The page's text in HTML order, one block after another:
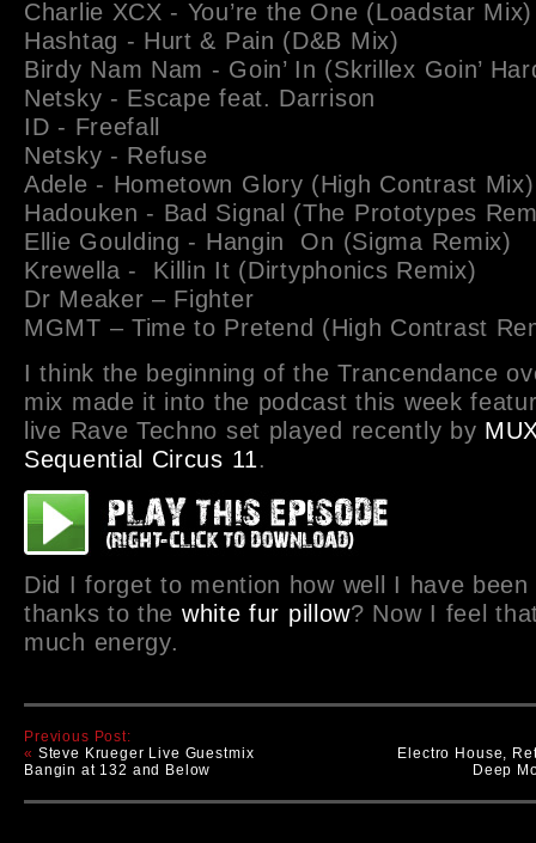
Charlie XCX - You’re the One (Loadstar Mix)
Hashtag - Hurt & Pain (D&B Mix)
Birdy Nam Nam - Goin’ In (Skrillex Goin’
Netsky - Escape feat. Darrison
ID - Freefall
Netsky - Refuse
Adele - Hometown Glory (High Contrast Mix)
Hadouken - Bad Signal (The Prototypes
Ellie Goulding - Hangin On (Sigma Remix)
Krewella - Killin It (Dirtyphonics Remix)
Dr Meaker – Fighter
MGMT – Time to Pretend (High Contrast
I think the beginning of the Trancendance
mix made it into the podcast this week
live Rave Techno set played recently by
Sequential Circus 11.
Did I forget to mention how well I have been
thanks to the white fur pillow? Now I feel
much energy.
Previous Post:
« Steve Krueger Live Guestmix
Bangin at 132 and Below
Electro House,
Deep